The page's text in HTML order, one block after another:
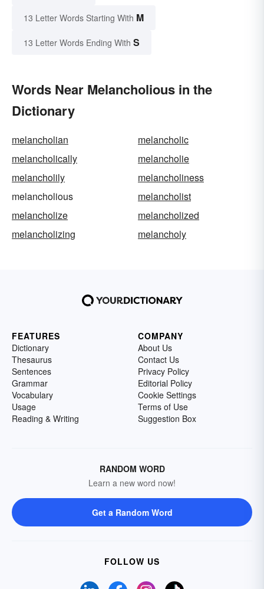
13 Letter Words Starting With M
13 Letter Words Ending With S
Words Near Melancholious in the
Dictionary
melancholian
melancholic
melancholically
melancholie
melancholily
melancholiness
melancholious
melancholist
melancholize
melancholized
melancholizing
melancholy
FEATURES
Dictionary
Thesaurus
Sentences
Grammar
Vocabulary
Usage
Reading & Writing
COMPANY
About Us
Contact Us
Privacy Policy
Editorial Policy
Cookie Settings
Terms of Use
Suggestion Box
RANDOM WORD
Learn a new word now!
Get a Random Word
FOLLOW US